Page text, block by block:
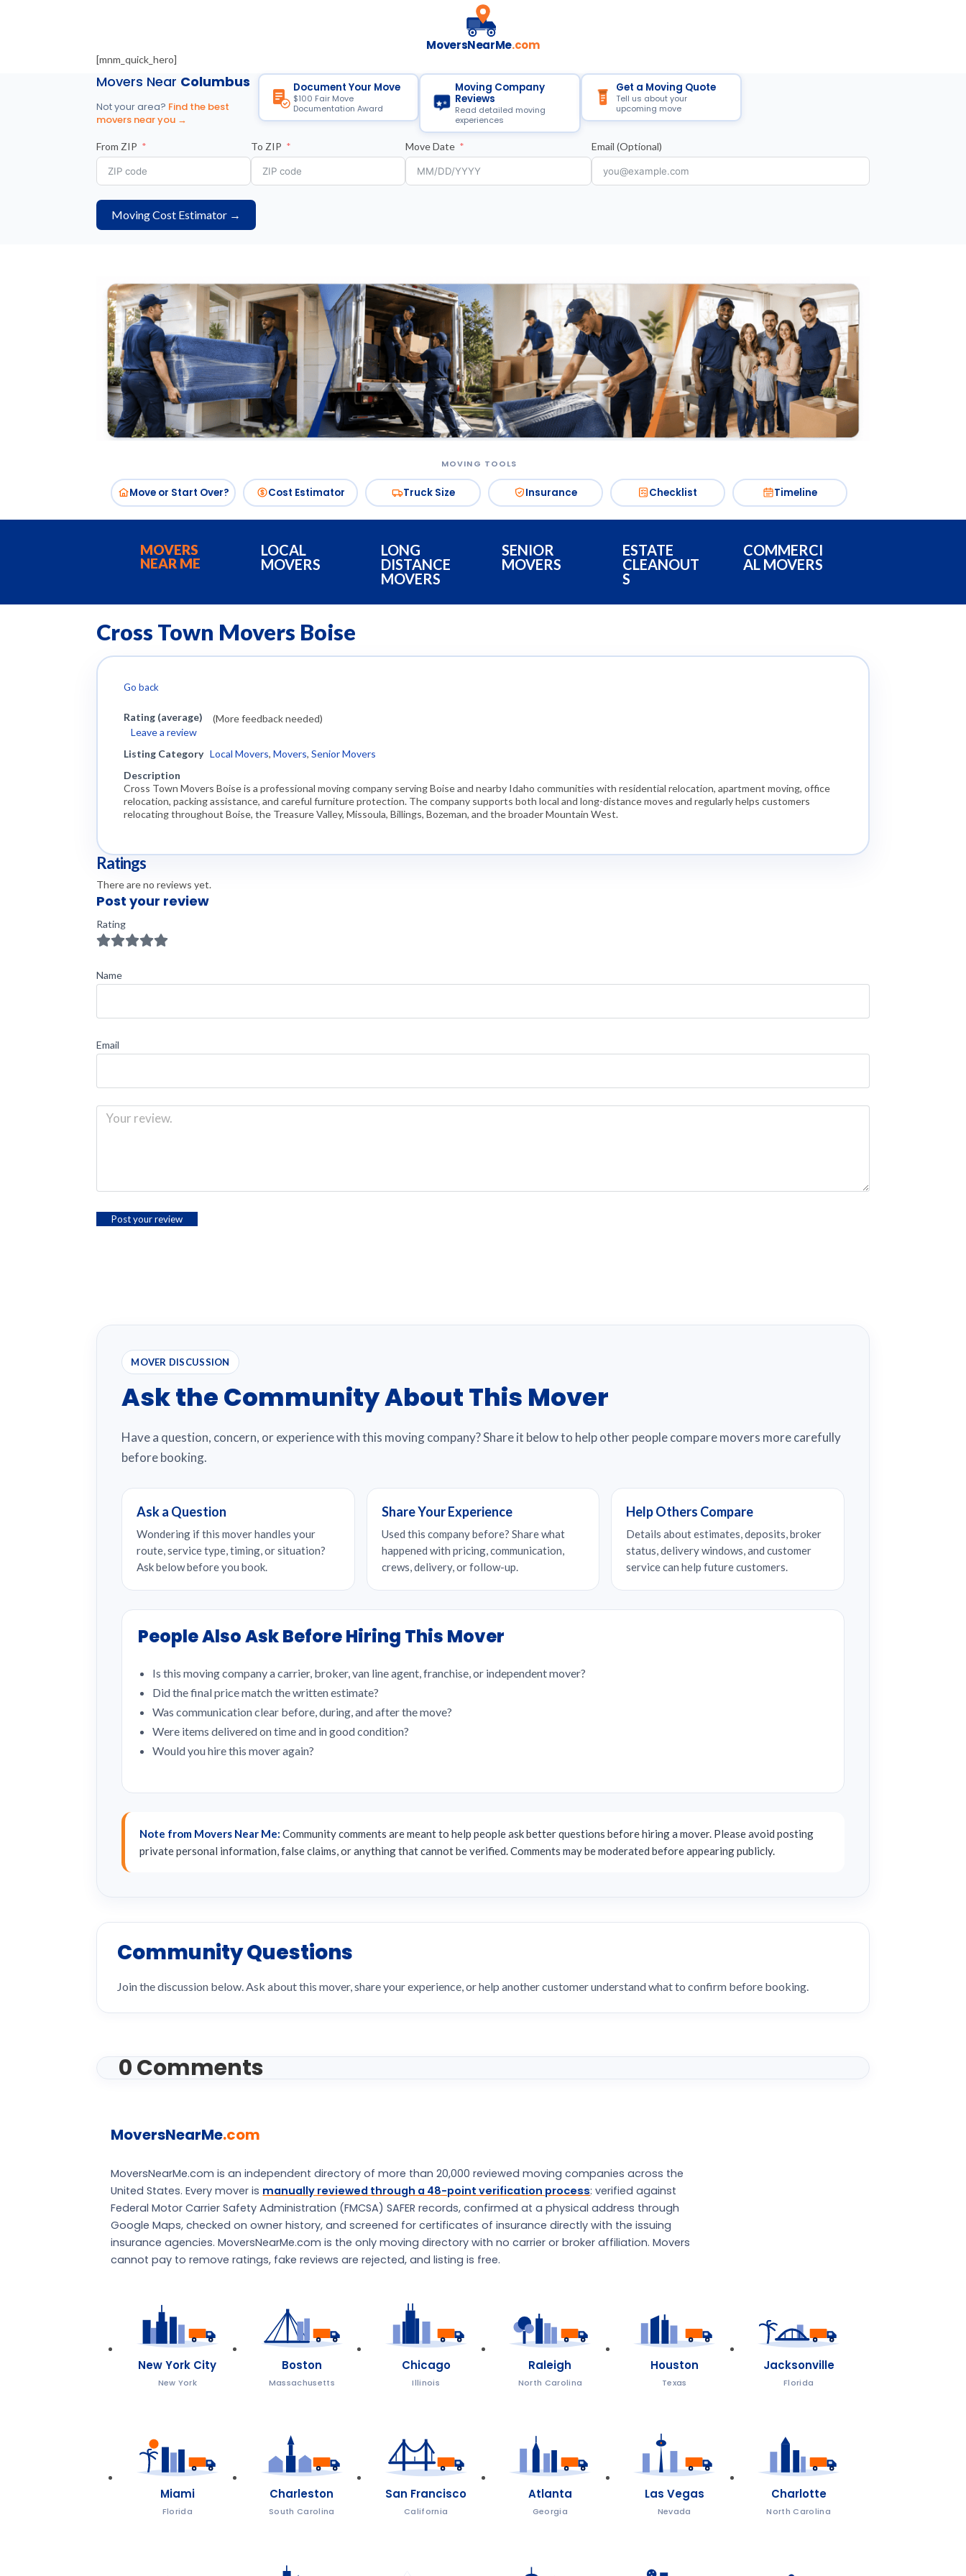
MoversNearMe.com
[mnm_quick_hero]
Movers Near Columbus
Not your area? Find the best
movers near you →
Document Your Move
$100 Fair Move
Documentation Award
Moving Company
Reviews
Read detailed moving
experiences
Get a Moving Quote
Tell us about your
upcoming move
From ZIP To ZIP Move Date Email (Optional)
Moving Cost Estimator →
MOVING TOOLS
Move or Start Over? Cost Estimator Truck Size Insurance Checklist Timeline
MOVERS
NEAR ME
LOCAL
MOVERS
LONG
DISTANCE
MOVERS
SENIOR
MOVERS
ESTATE
CLEANOUT
S
COMMERCI
AL MOVERS
Cross Town Movers Boise
Go back
Rating (average)
(More feedback needed)
Leave a review
Listing Category Local Movers, Movers, Senior Movers
Description
Cross Town Movers Boise is a professional moving company serving Boise and nearby Idaho communities with residential relocation, apartment moving, office
relocation, packing assistance, and careful furniture protection. The company supports both local and long-distance moves and regularly helps customers
relocating throughout Boise, the Treasure Valley, Missoula, Billings, Bozeman, and the broader Mountain West.
Ratings
There are no reviews yet.
Post your review
Rating
Name
Email
MOVER DISCUSSION
Ask the Community About This Mover
Have a question, concern, or experience with this moving company? Share it below to help other people compare movers more carefully
before booking.
Ask a Question
Wondering if this mover handles your
route, service type, timing, or situation?
Ask below before you book.
Share Your Experience
Used this company before? Share what
happened with pricing, communication,
crews, delivery, or follow-up.
Help Others Compare
Details about estimates, deposits, broker
status, delivery windows, and customer
service can help future customers.
People Also Ask Before Hiring This Mover
Is this moving company a carrier, broker, van line agent, franchise, or independent mover?
Did the final price match the written estimate?
Was communication clear before, during, and after the move?
Were items delivered on time and in good condition?
Would you hire this mover again?
Note from Movers Near Me: Community comments are meant to help people ask better questions before hiring a mover. Please avoid posting
private personal information, false claims, or anything that cannot be verified. Comments may be moderated before appearing publicly.
Community Questions
Join the discussion below. Ask about this mover, share your experience, or help another customer understand what to confirm before booking.
0 Comments
MoversNearMe.com
MoversNearMe.com is an independent directory of more than 20,000 reviewed moving companies across the
United States. Every mover is manually reviewed through a 48-point verification process: verified against
Federal Motor Carrier Safety Administration (FMCSA) SAFER records, confirmed at a physical address through
Google Maps, checked on owner history, and screened for certificates of insurance directly with the issuing
insurance agencies. MoversNearMe.com is the only moving directory with no carrier or broker affiliation. Movers
cannot pay to remove ratings, fake reviews are rejected, and listing is free.
New York City
New York
Boston
Massachusetts
Chicago
Illinois
Raleigh
North Carolina
Houston
Texas
Jacksonville
Florida
Miami
Florida
Charleston
South Carolina
San Francisco
California
Atlanta
Georgia
Las Vegas
Nevada
Charlotte
North Carolina